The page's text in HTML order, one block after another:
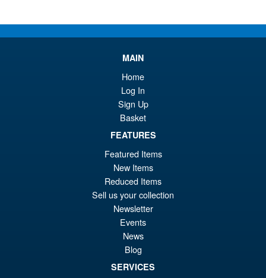
MAIN
Home
Log In
Sign Up
Basket
FEATURES
Featured Items
New Items
Reduced Items
Sell us your collection
Newsletter
Events
News
Blog
SERVICES